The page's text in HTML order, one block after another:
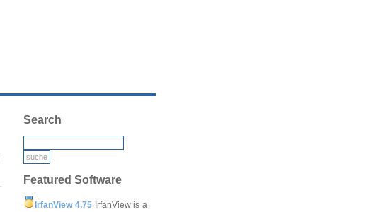
Search
Featured Software
IrfanView 4.75IrfanView is a